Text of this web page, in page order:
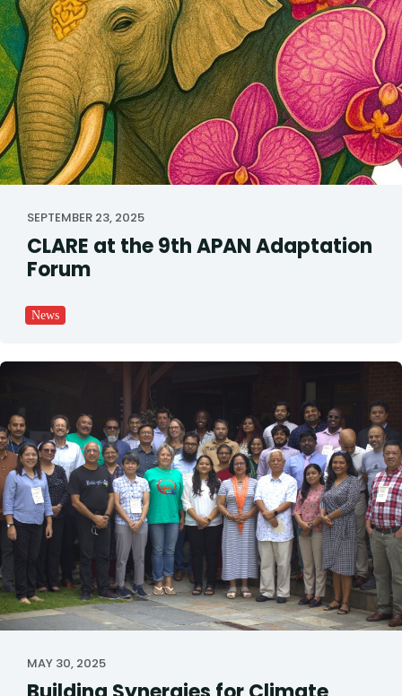
SEPTEMBER 23, 2025
CLARE at the 9th APAN Adaptation
Forum
News
MAY 30, 2025